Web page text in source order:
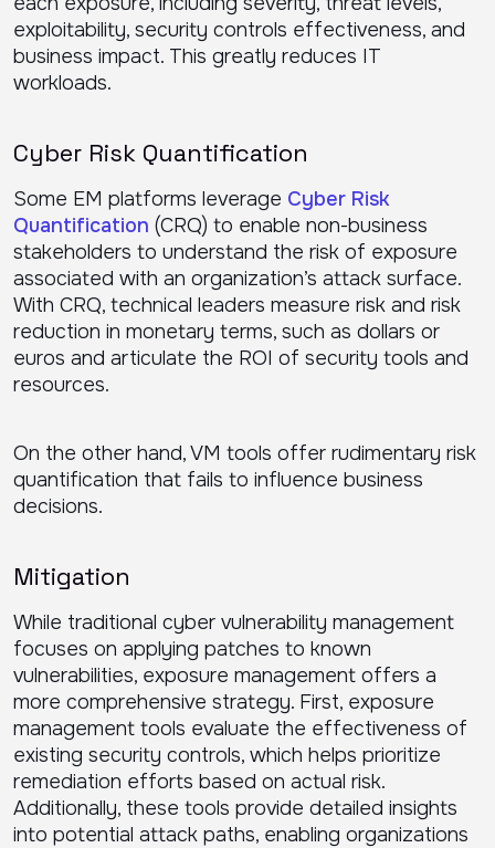
exploitability, security controls effectiveness, and
business impact. This greatly reduces IT
workloads.
Cyber Risk Quantification
Some EM platforms leverage Cyber Risk
Quantification (CRQ) to enable non-business
stakeholders to understand the risk of exposure
associated with an organization’s attack surface.
With CRQ, technical leaders measure risk and risk
reduction in monetary terms, such as dollars or
euros and articulate the ROI of security tools and
resources.
On the other hand, VM tools offer rudimentary risk
quantification that fails to influence business
decisions.
Mitigation
While traditional cyber vulnerability management
focuses on applying patches to known
vulnerabilities, exposure management offers a
more comprehensive strategy. First, exposure
management tools evaluate the effectiveness of
existing security controls, which helps prioritize
remediation efforts based on actual risk.
Additionally, these tools provide detailed insights
into potential attack paths, enabling organizations